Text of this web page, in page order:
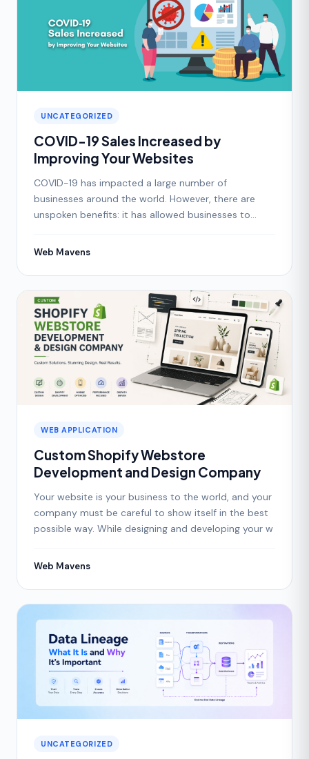
UNCATEGORIZED
COVID-19 Sales Increased by
Improving Your Websites
COVID-19 has impacted a large number of
businesses around the world. However, there are
unspoken benefits: it has allowed businesses to
Web Mavens
WEB APPLICATION
Custom Shopify Webstore
Development and Design Company
Your website is your business to the world, and your
company must be careful to show itself in the best
possible way. While designing and developing your w
Web Mavens
UNCATEGORIZED